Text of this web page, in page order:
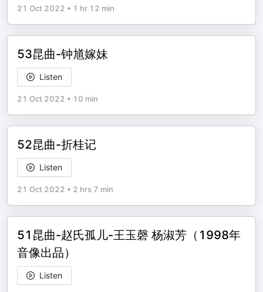
21 Oct 2022 • 1 hr 12 min
53昆曲-钟馗嫁妹
Listen
21 Oct 2022 • 10 min
52昆曲-折桂记
Listen
21 Oct 2022 • 2 hrs 7 min
51昆曲-赵氏孤儿-王玉磬 杨淑芳（1998年
音像出品）
Listen